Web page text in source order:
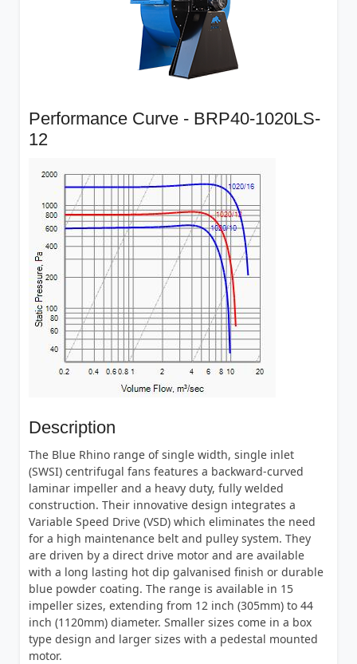
Performance Curve - BRP40-1020LS-
12
Description
The Blue Rhino range of single width, single inlet
(SWSI) centrifugal fans features a backward-curved
laminar impeller and a heavy duty, fully welded
construction. Their innovative design integrates a
Variable Speed Drive (VSD) which eliminates the need
for a high maintenance belt and pulley system. They
are driven by a direct drive motor and are available
with a long lasting hot dip galvanised finish or durable
blue powder coating. The range is available in 15
impeller sizes, extending from 12 inch (305mm) to 44
inch (1120mm) diameter. Smaller sizes come in a box
type design and larger sizes with a pedestal mounted
motor.